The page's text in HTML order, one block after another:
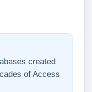
created
of Access